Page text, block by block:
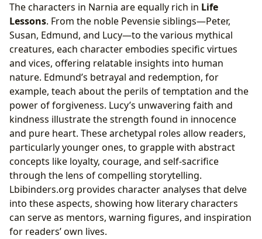
The characters in Narnia are equally rich in Life
Lessons. From the noble Pevensie siblings—Peter,
Susan, Edmund, and Lucy—to the various mythical
creatures, each character embodies specific virtues
and vices, offering relatable insights into human
nature. Edmund’s betrayal and redemption, for
example, teach about the perils of temptation and the
power of forgiveness. Lucy’s unwavering faith and
kindness illustrate the strength found in innocence
and pure heart. These archetypal roles allow readers,
particularly younger ones, to grapple with abstract
concepts like loyalty, courage, and self-sacrifice
through the lens of compelling storytelling.
Lbibinders.org provides character analyses that delve
into these aspects, showing how literary characters
can serve as mentors, warning figures, and inspiration
for readers’ own lives.